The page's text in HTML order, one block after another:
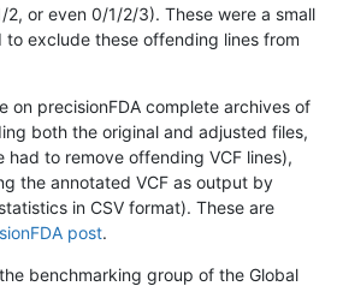
or even 0/1/2/3). These were a small
exclude these offending lines from
on precisionFDA complete archives of
both the original and adjusted files,
had to remove offending VCF lines),
the annotated VCF as output by
in CSV format). These are
post.
benchmarking group of the Global